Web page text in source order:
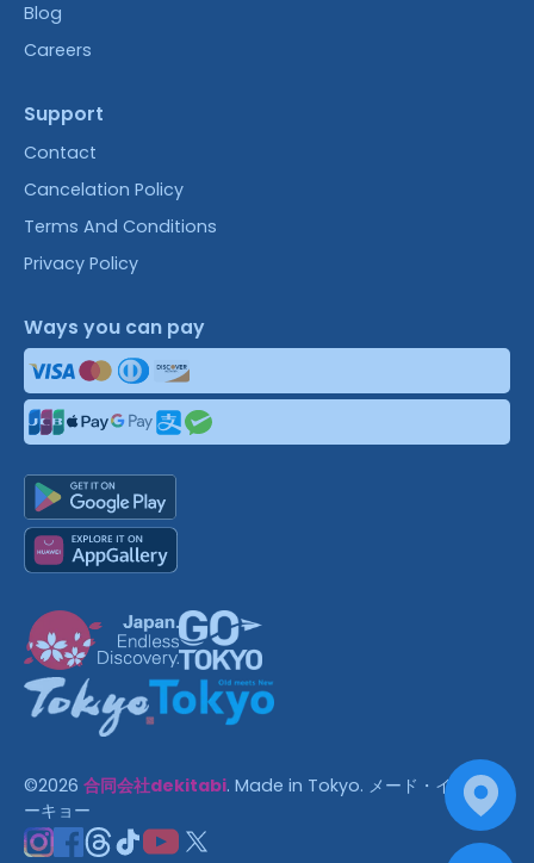
Blog
Careers
Support
Contact
Cancelation Policy
Terms And Conditions
Privacy Policy
Ways you can pay
©2026 合同会社dekitabi. Made in Tokyo. メード・イン・ト
ーキョー